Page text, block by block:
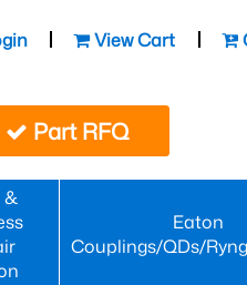
View Cart
Part RFQ
&
Eaton
Couplings/QDs/